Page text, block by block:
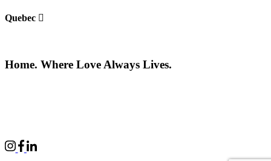
Quebec
Home. Where Love Always Lives.